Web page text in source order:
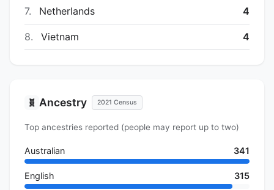
7. Netherlands 4
8. Vietnam 4
🧬 Ancestry 2021 Census
Top ancestries reported (people may report up to two)
Australian 341
English 315